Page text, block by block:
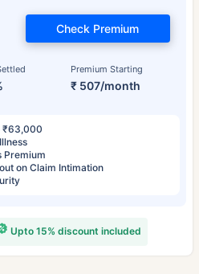
Premium Starting
₹ 507/month
Check Premium
₹63,000
Premium
on Claim Intimation
Upto 15% discount included